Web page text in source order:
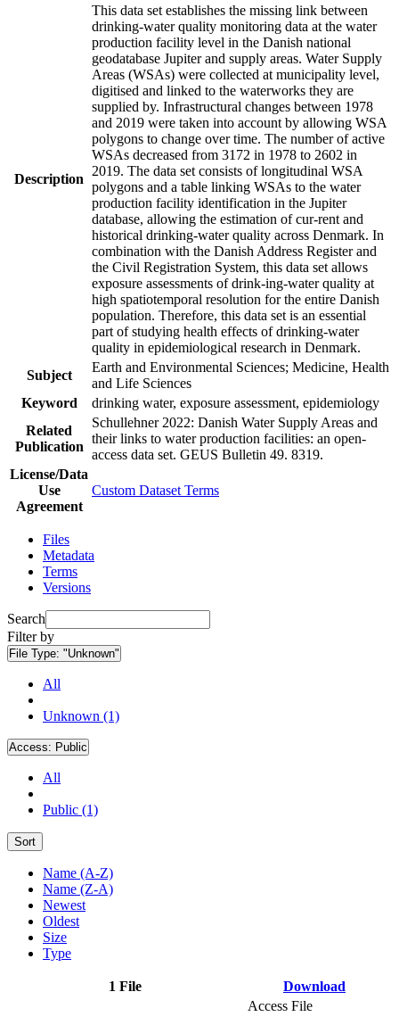
Description
This data set establishes the missing link between
drinking-water quality monitoring data at the water
production facility level in the Danish national
geodatabase Jupiter and supply areas. Water Supply
Areas (WSAs) were collected at municipality level,
digitised and linked to the waterworks they are
supplied by. Infrastructural changes between 1978
and 2019 were taken into account by allowing WSA
polygons to change over time. The number of active
WSAs decreased from 3172 in 1978 to 2602 in
2019. The data set consists of longitudinal WSA
polygons and a table linking WSAs to the water
production facility identification in the Jupiter
database, allowing the estimation of cur-rent and
historical drinking-water quality across Denmark. In
combination with the Danish Address Register and
the Civil Registration System, this data set allows
exposure assessments of drink-ing-water quality at
high spatiotemporal resolution for the entire Danish
population. Therefore, this data set is an essential
part of studying health effects of drinking-water
quality in epidemiological research in Denmark.
Subject
Earth and Environmental Sciences; Medicine, Health
and Life Sciences
Keyword
drinking water, exposure assessment, epidemiology
Related
Publication
Schullehner 2022: Danish Water Supply Areas and
their links to water production facilities: an open-
access data set. GEUS Bulletin 49. 8319.
License/Data
Use
Agreement
Custom Dataset Terms
Files
Metadata
Terms
Versions
Search
Filter by
File Type: "Unknown"
All
Unknown (1)
Access: Public
All
Public (1)
Sort
Name (A-Z)
Name (Z-A)
Newest
Oldest
Size
Type
1 File Download
Access File